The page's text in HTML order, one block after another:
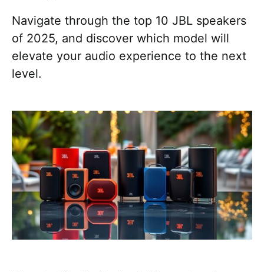
Navigate through the top 10 JBL speakers
of 2025, and discover which model will
elevate your audio experience to the next
level.